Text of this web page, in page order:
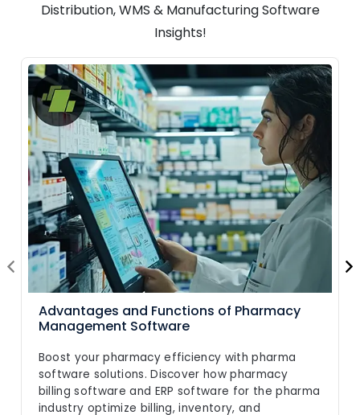
Distribution, WMS & Manufacturing Software
Insights!
Advantages and Functions of Pharmacy
Management Software
Boost your pharmacy efficiency with pharma
software solutions. Discover how pharmacy
billing software and ERP software for the pharma
industry optimize billing, inventory, and